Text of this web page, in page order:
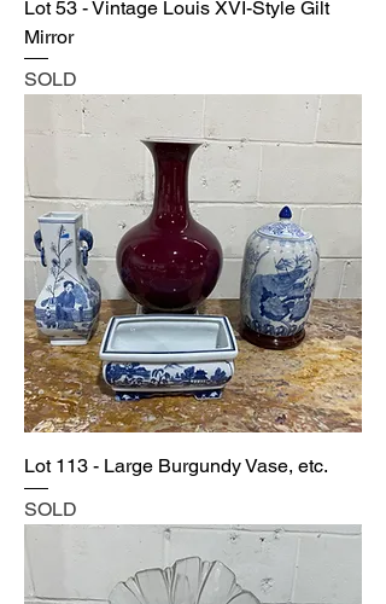
Lot 53 - Vintage Louis XVI-Style Gilt
Mirror
SOLD
Lot 113 - Large Burgundy Vase, etc.
SOLD